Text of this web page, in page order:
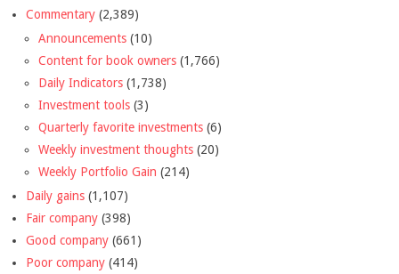
Commentary (2,389)
Announcements (10)
Content for book owners (1,766)
Daily Indicators (1,738)
Investment tools (3)
Quarterly favorite investments (6)
Weekly investment thoughts (20)
Weekly Portfolio Gain (214)
Daily gains (1,107)
Fair company (398)
Good company (661)
Poor company (414)